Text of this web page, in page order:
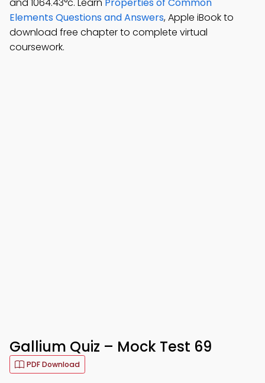
Elements Questions and Answers, Apple iBook to
download free chapter to complete virtual
coursework.
Gallium Quiz – Mock Test 69
PDF Download